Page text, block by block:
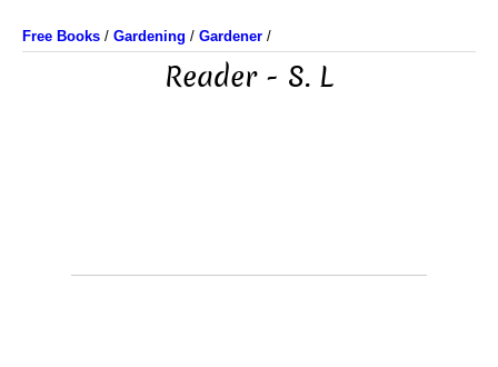
Free Books / Gardening / Gardener /
Reader - S. L